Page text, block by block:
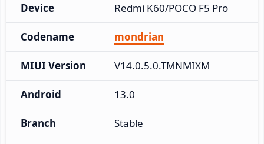
Device Redmi K60/POCO F5 Pro
Codename mondrian
MIUI Version V14.0.5.0.TMNMIXM
Android 13.0
Branch Stable